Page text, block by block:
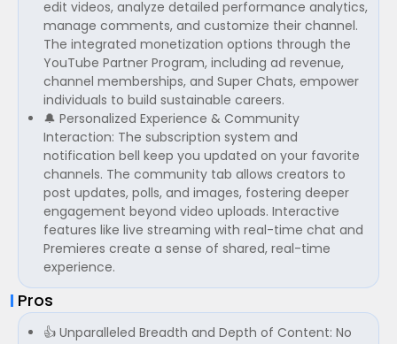
edit videos, analyze detailed performance analytics,
manage comments, and customize their channel.
The integrated monetization options through the
YouTube Partner Program, including ad revenue,
channel memberships, and Super Chats, empower
individuals to build sustainable careers.
🔔 Personalized Experience & Community
Interaction: The subscription system and
notification bell keep you updated on your favorite
channels. The community tab allows creators to
post updates, polls, and images, fostering deeper
engagement beyond video uploads. Interactive
features like live streaming with real-time chat and
Premieres create a sense of shared, real-time
experience.
Pros
👍 Unparalleled Breadth and Depth of Content: No